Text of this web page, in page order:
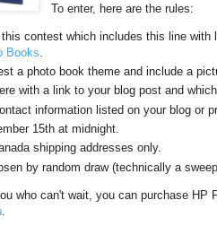
To enter, here are the rules:
contest which includes this line with
Books
a photo book theme and include a
with a link to your blog post and
information listed on your blog or
15th at midnight.
shipping addresses only.
by random draw (technically a
who can't wait, you can purchase HP